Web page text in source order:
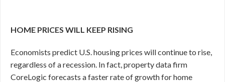
HOME PRICES WILL KEEP RISING
Economists predict U.S. housing prices will continue to rise,
regardless of a recession. In fact, property data firm
CoreLogic forecasts a faster rate of growth for home